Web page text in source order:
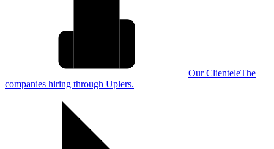
Our ClienteleThe
companies hiring through Uplers.